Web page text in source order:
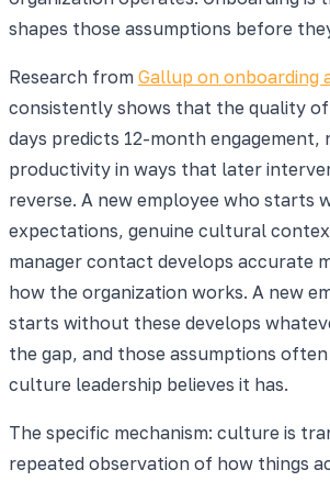
shapes those assumptions before
Research from Gallup on onboarding
consistently shows that the quality
days predicts 12-month engagement,
productivity in ways that later
reverse. A new employee who starts
expectations, genuine cultural
manager contact develops accurate
how the organization works. A new
starts without these develops
the gap, and those assumptions
culture leadership believes it has.
The specific mechanism: culture is
repeated observation of how things